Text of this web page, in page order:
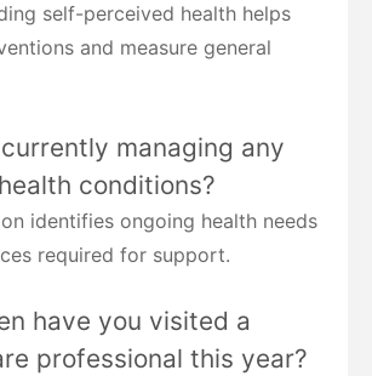
self-perceived health helps
and measure general
managing any
conditions?
identifies ongoing health needs
required for support.
have you visited a
professional this year?